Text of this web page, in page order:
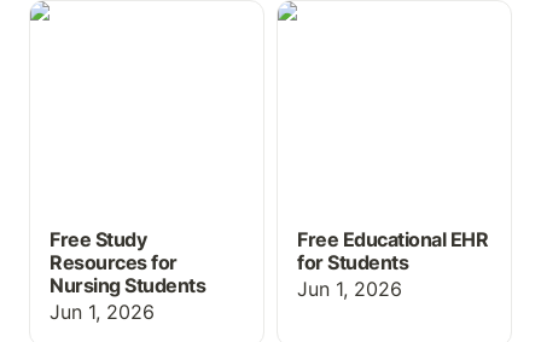
Free Study Resources for
Free Study
Resources for
Nursing Students
Jun 1, 2026
Free Educational EHR for
Free Educational EHR
for Students
Jun 1, 2026